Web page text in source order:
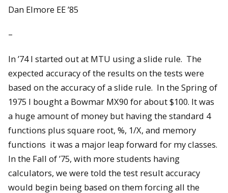
Dan Elmore EE ’85
–
In ’74 I started out at MTU using a slide rule. The
expected accuracy of the results on the tests were
based on the accuracy of a slide rule. In the Spring of
1975 I bought a Bowmar MX90 for about $100. It was
a huge amount of money but having the standard 4
functions plus square root, %, 1/X, and memory
functions it was a major leap forward for my classes.
In the Fall of ’75, with more students having
calculators, we were told the test result accuracy
would begin being based on them forcing all the